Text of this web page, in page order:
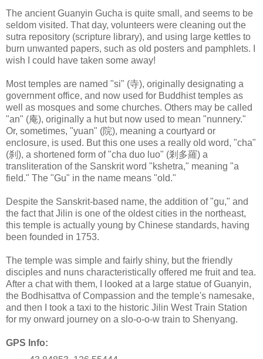
The ancient Guanyin Gucha is quite small, and seems to be
seldom visited. That day, volunteers were cleaning out the
sutra repository (scripture library), and using large kettles to
burn unwanted papers, such as old posters and pamphlets. I
wish I could have taken some away!
Most temples are named "si" (寺), originally designating a
government office, and now used for Buddhist temples as
well as mosques and some churches. Others may be called
"an" (庵), originally a hut but now used to mean "nunnery."
Or, sometimes, "yuan" (院), meaning a courtyard or
enclosure, is used. But this one uses a really old word, "cha"
(刹), a shortened form of "cha duo luo" (剎多羅) a
transliteration of the Sanskrit word "kshetra," meaning "a
field." The "Gu" in the name means "old."
Despite the Sanskrit-based name, the addition of "gu," and
the fact that Jilin is one of the oldest cities in the northeast,
this temple is actually young by Chinese standards, having
been founded in 1753.
The temple was simple and fairly shiny, but the friendly
disciples and nuns characteristically offered me fruit and tea.
After a chat with them, I looked at a large statue of Guanyin,
the Bodhisattva of Compassion and the temple's namesake,
and then I took a taxi to the historic Jilin West Train Station
for my onward journey on a slo-o-o-w train to Shenyang.
GPS Info: